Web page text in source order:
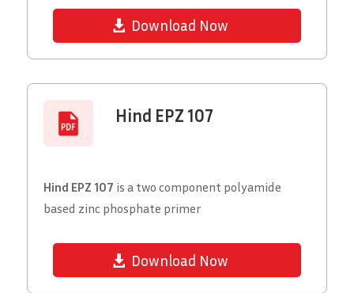
Download Now
Hind EPZ 107
Hind EPZ 107 is a two component polyamide
based zinc phosphate primer
Download Now